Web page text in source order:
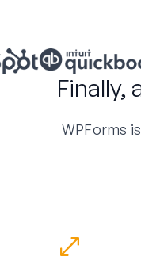
Finally,
WPForms